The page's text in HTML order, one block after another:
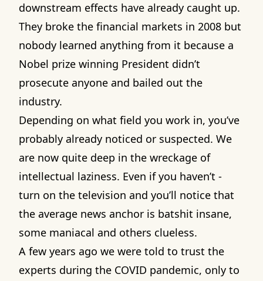
downstream effects have already caught up.
They broke the financial markets in 2008 but
nobody learned anything from it because a
Nobel prize winning President didn’t
prosecute anyone and bailed out the
industry.
Depending on what field you work in, you’ve
probably already noticed or suspected. We
are now quite deep in the wreckage of
intellectual laziness. Even if you haven’t -
turn on the television and you’ll notice that
the average news anchor is batshit insane,
some maniacal and others clueless.
A few years ago we were told to trust the
experts during the COVID pandemic, only to